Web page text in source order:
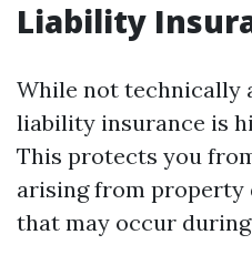
Liability
While not technically
liability insurance is
This protects you
arising from property
that may occur